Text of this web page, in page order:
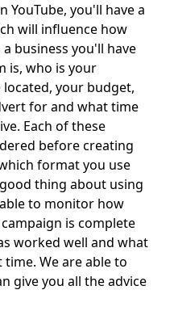
YouTube, you'll have a
will influence how
business you'll have
is, who is your
your budget,
for and what time
Each of these
before creating
format you use
thing about using
to monitor how
is complete
worked well and what
We are able to
give you all the advice